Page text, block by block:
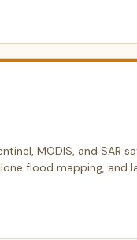
MODIS, and SAR
flood mapping, and